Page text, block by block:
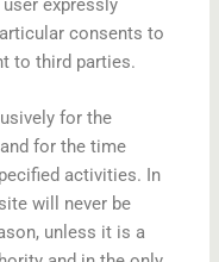
expressly
consents to
to third parties.
for the
for the time
activities. In
will never be
unless it is a